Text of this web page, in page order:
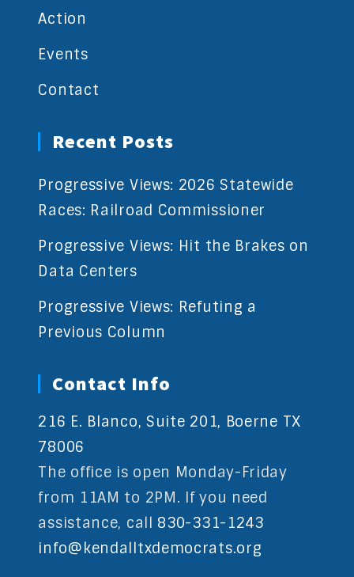
Action
Events
Contact
Recent Posts
Progressive Views: 2026 Statewide
Races: Railroad Commissioner
Progressive Views: Hit the Brakes on
Data Centers
Progressive Views: Refuting a
Previous Column
Contact Info
216 E. Blanco, Suite 201, Boerne TX
78006
The office is open Monday-Friday
from 11AM to 2PM. If you need
assistance, call 830-331-1243
info@kendalltxdemocrats.org